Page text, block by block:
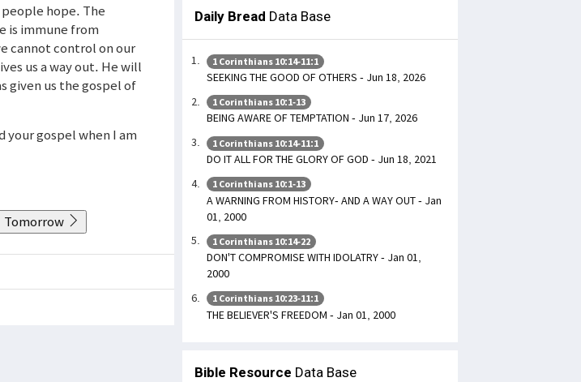
hope. The
is immune from
cannot control on our
us a way out. He will
given us the gospel of
gospel when I am
Tomorrow
Daily Bread Data Base
1 Corinthians 10:14-11:1
SEEKING THE GOOD OF OTHERS - Jun 18, 2026
1 Corinthians 10:1-13
BEING AWARE OF TEMPTATION - Jun 17, 2026
1 Corinthians 10:14-11:1
DO IT ALL FOR THE GLORY OF GOD - Jun 18, 2021
1 Corinthians 10:1-13
A WARNING FROM HISTORY- AND A WAY OUT - Jan
01, 2000
1 Corinthians 10:14-22
DON'T COMPROMISE WITH IDOLATRY - Jan 01,
2000
1 Corinthians 10:23-11:1
THE BELIEVER'S FREEDOM - Jan 01, 2000
Bible Resource Data Base